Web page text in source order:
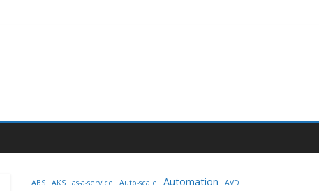
ABS AKS as-a-service Auto-scale Automation AVD